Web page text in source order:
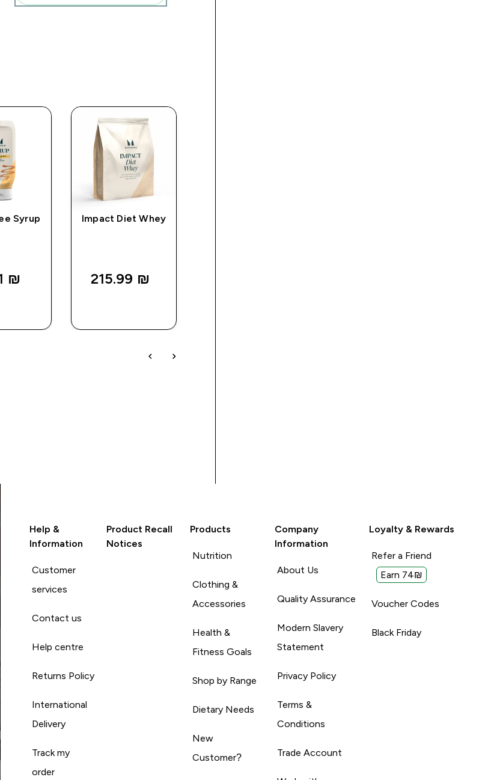
Syrup
₪‎
Impact Diet Whey
215.99 ₪‎
Help &
Information
Customer
services
Contact us
Help centre
Returns Policy
International
Delivery
Track my
order
Product Recall
Notices
Products
Nutrition
Clothing &
Accessories
Health &
Fitness Goals
Shop by Range
Dietary Needs
New
Customer?
Company
Information
About Us
Quality Assurance
Modern Slavery
Statement
Privacy Policy
Terms &
Conditions
Trade Account
Loyalty & Rewards
Refer a Friend
Earn 74₪
Voucher Codes
Black Friday